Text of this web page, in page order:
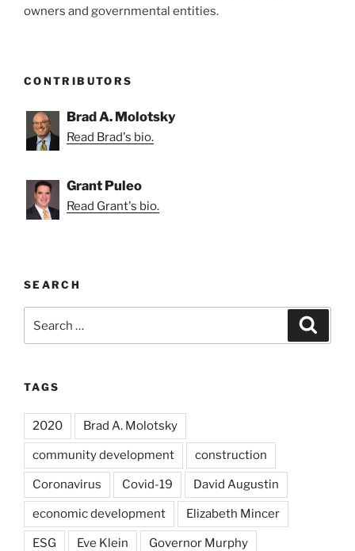
owners and governmental entities.
CONTRIBUTORS
Brad A. Molotsky
Read Brad's bio.
Grant Puleo
Read Grant's bio.
SEARCH
for:
TAGS
2020 Brad A. Molotsky
community development construction
Coronavirus Covid-19 David Augustin
economic development Elizabeth Mincer
ESG Eve Klein Governor Murphy